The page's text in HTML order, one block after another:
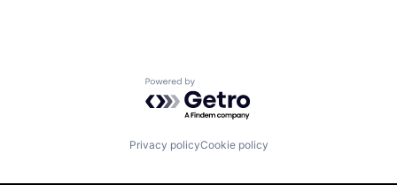
Powered by Getro.com
Privacy policyCookie policy